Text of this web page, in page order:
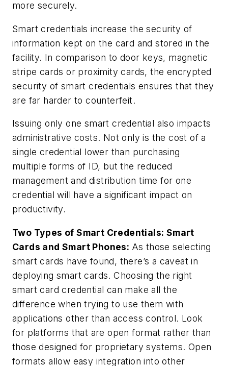
more securely.
Smart credentials increase the security of
information kept on the card and stored in the
facility. In comparison to door keys, magnetic
stripe cards or proximity cards, the encrypted
security of smart credentials ensures that they
are far harder to counterfeit.
Issuing only one smart credential also impacts
administrative costs. Not only is the cost of a
single credential lower than purchasing
multiple forms of ID, but the reduced
management and distribution time for one
credential will have a significant impact on
productivity.
Two Types of Smart Credentials: Smart
Cards and Smart Phones: As those selecting
smart cards have found, there’s a caveat in
deploying smart cards. Choosing the right
smart card credential can make all the
difference when trying to use them with
applications other than access control. Look
for platforms that are open format rather than
those designed for proprietary systems. Open
formats allow easy integration into other